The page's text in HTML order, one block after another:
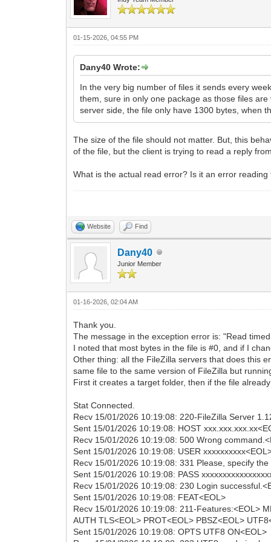
01-15-2026, 04:55 PM
Dany40 Wrote:
In the very big number of files it sends every
them, sure in only one package as those files
server side, the file only have 1300 bytes, when
The size of the file should not matter. But, this
of the file, but the client is trying to read a reply
What is the actual read error? Is it an error
Website Find
Dany40
Junior Member
01-16-2026, 02:04 AM
Thank you.
The message in the exception error is: "Read
I noted that most bytes in the file is #0, and if I
Other thing: all the FileZilla servers that does this
same file to the same version of FileZilla but
First it creates a target folder, then if the file
Stat Connected.
Recv 15/01/2026 10:19:08: 220-FileZilla Server
Sent 15/01/2026 10:19:08: HOST
Recv 15/01/2026 10:19:08: 500 Wrong
Sent 15/01/2026 10:19:08: USER
Recv 15/01/2026 10:19:08: 331 Please, specify
Sent 15/01/2026 10:19:08: PASS
Recv 15/01/2026 10:19:08: 230 Login
Sent 15/01/2026 10:19:08: FEAT<EOL>
Recv 15/01/2026 10:19:08: 211-Features:<EOL>
AUTH TLS<EOL> PROT<EOL> PBSZ<EOL>
Sent 15/01/2026 10:19:08: OPTS UTF8 ON<EOL>